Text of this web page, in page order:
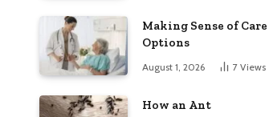
Making Sense of Care
Options
August 1, 2026 7 Views
How an Ant